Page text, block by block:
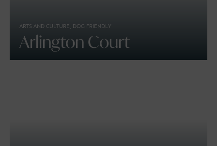
ARTS AND CULTURE, DOG FRIENDLY
Arlington Court